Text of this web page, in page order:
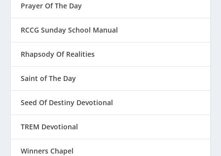
Prayer Of The Day
RCCG Sunday School Manual
Rhapsody Of Realities
Saint of The Day
Seed Of Destiny Devotional
TREM Devotional
Winners Chapel